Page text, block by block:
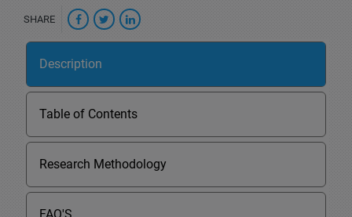
SHARE
Description
Table of Contents
Research Methodology